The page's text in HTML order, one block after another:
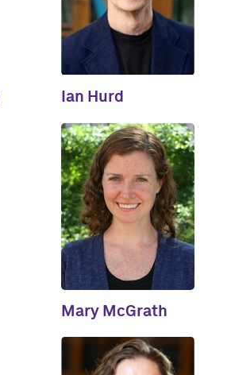
Ian Hurd
Mary McGrath